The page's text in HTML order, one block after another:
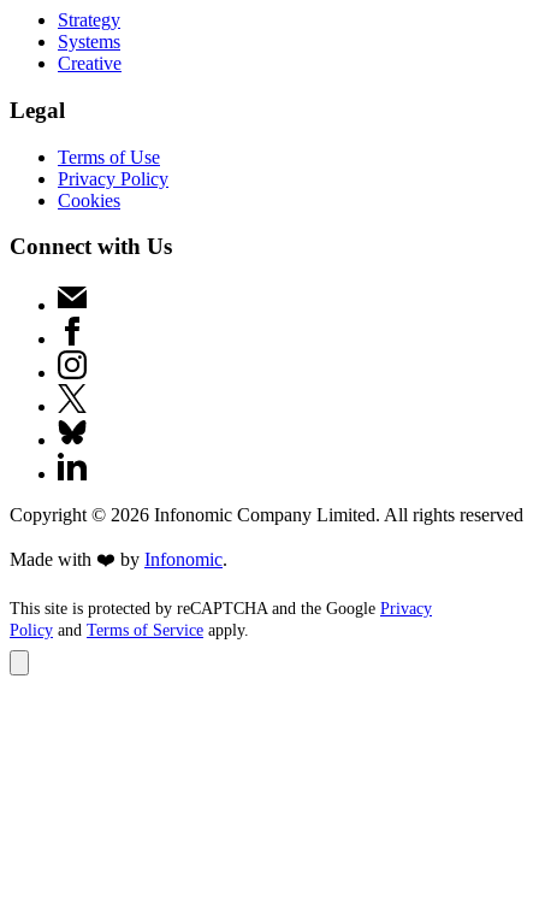
Strategy
Systems
Creative
Legal
Terms of Use
Privacy Policy
Cookies
Connect with Us
Copyright © 2026 Infonomic Company Limited. All rights reserved
Made with ❤️ by Infonomic.
This site is protected by reCAPTCHA and the Google Privacy
Policy and Terms of Service apply.